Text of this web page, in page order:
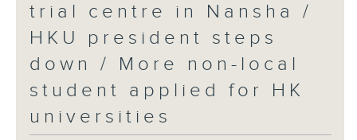
trial centre in Nansha /
HKU president steps
down / More non-local
student applied for HK
universities